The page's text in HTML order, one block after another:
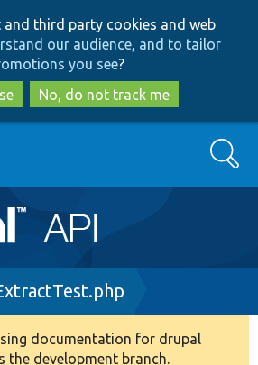
to
main
content
to
search
and third party cookies and web
our audience, and to tailor
you see?
No, do not track me
Search
documentation for drupal
the development branch.